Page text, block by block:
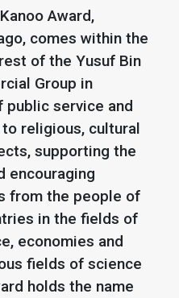
Award,
comes within the
of the Yusuf Bin
Group in
service and
religious, cultural
supporting the
encouraging
from the people of
in the fields of
economies and
fields of science
holds the name